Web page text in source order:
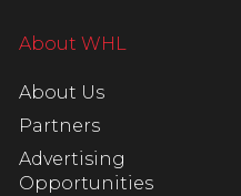
About WHL
About Us
Partners
Advertising
Opportunities